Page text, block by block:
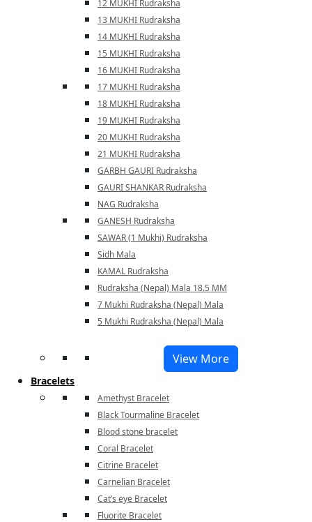
12 MUKHI Rudraksha
13 MUKHI Rudraksha
14 MUKHI Rudraksha
15 MUKHI Rudraksha
16 MUKHI Rudraksha
17 MUKHI Rudraksha
18 MUKHI Rudraksha
19 MUKHI Rudraksha
20 MUKHI Rudraksha
21 MUKHI Rudraksha
GARBH GAURI Rudraksha
GAURI SHANKAR Rudraksha
NAG Rudraksha
GANESH Rudraksha
SAWAR (1 Mukhi) Rudraksha
Sidh Mala
KAMAL Rudraksha
Rudraksha (Nepal) Mala 18.5 MM
7 Mukhi Rudraksha (Nepal) Mala
5 Mukhi Rudraksha (Nepal) Mala
View More
Bracelets
Amethyst Bracelet
Black Tourmaline Bracelet
Blood stone bracelet
Coral Bracelet
Citrine Bracelet
Carnelian Bracelet
Cat’s eye Bracelet
Fluorite Bracelet